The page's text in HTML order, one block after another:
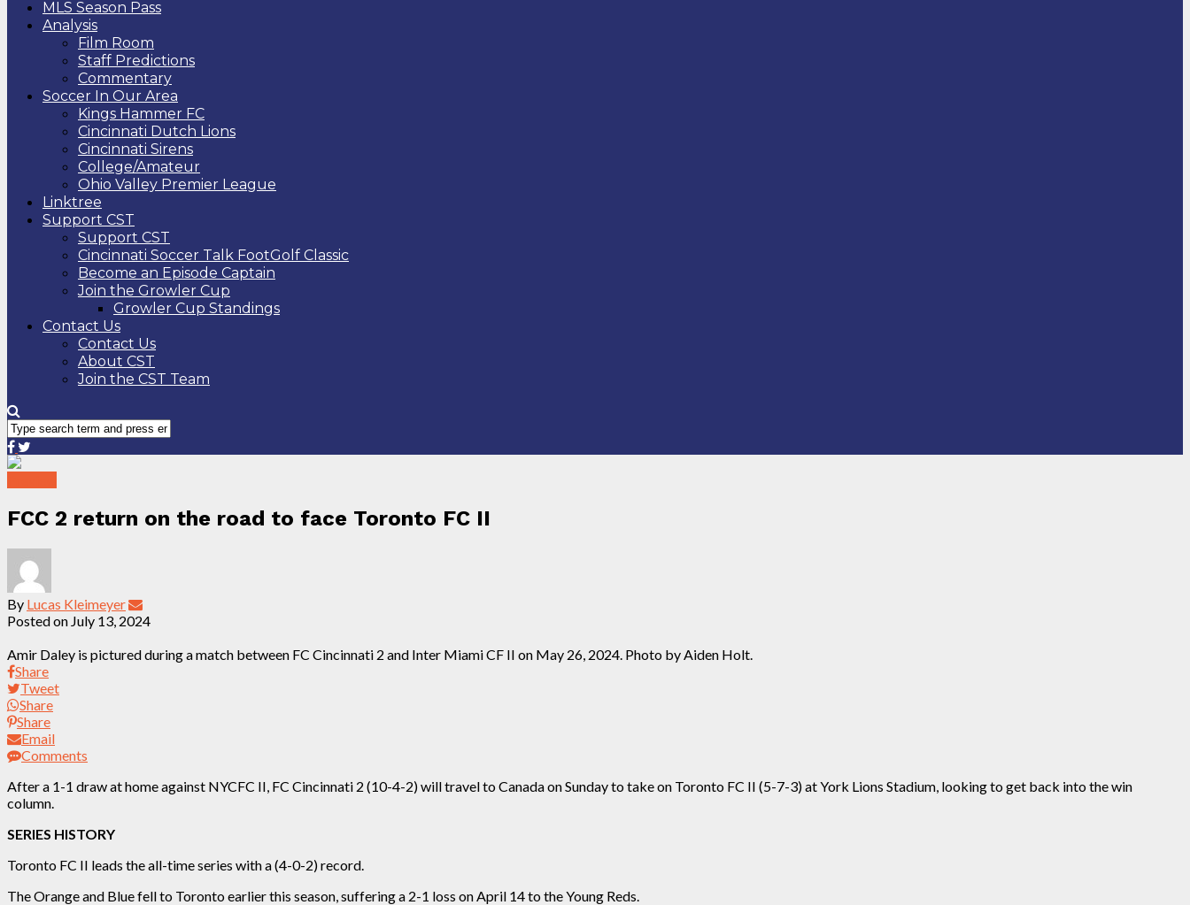
MLS Season Pass
Analysis
Film Room
Staff Predictions
Commentary
Soccer In Our Area
Kings Hammer FC
Cincinnati Dutch Lions
Cincinnati Sirens
College/Amateur
Ohio Valley Premier League
Linktree
Support CST
Support CST
Cincinnati Soccer Talk FootGolf Classic
Become an Episode Captain
Join the Growler Cup
Growler Cup Standings
Contact Us
Contact Us
About CST
Join the CST Team
FCC 2 return on the road to face Toronto FC II
By Lucas Kleimeyer
Posted on July 13, 2024
Amir Daley is pictured during a match between FC Cincinnati 2 and Inter Miami CF II on May 26, 2024. Photo by Aiden Holt.
Share
Tweet
Share
Share
Email
Comments
After a 1-1 draw at home against NYCFC II, FC Cincinnati 2 (10-4-2) will travel to Canada on Sunday to take on Toronto FC II (5-7-3) at York Lions Stadium, looking to get back into the win
column.
SERIES HISTORY
Toronto FC II leads the all-time series with a (4-0-2) record.
The Orange and Blue fell to Toronto earlier this season, suffering a 2-1 loss on April 14 to the Young Reds.